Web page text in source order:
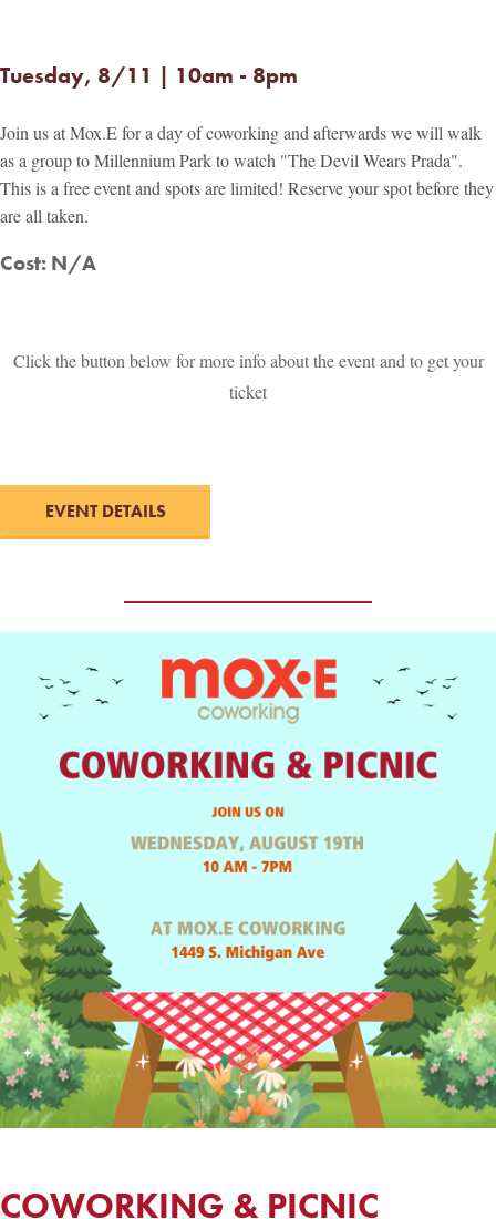
Tuesday, 8/11 | 10am - 8pm
Join us at Mox.E for a day of coworking and afterwards we will walk
as a group to Millennium Park to watch "The Devil Wears Prada".
This is a free event and spots are limited! Reserve your spot before they
are all taken.
Cost: N/A
Click the button below for more info about the event and to get your
ticket
EVENT DETAILS
COWORKING & PICNIC